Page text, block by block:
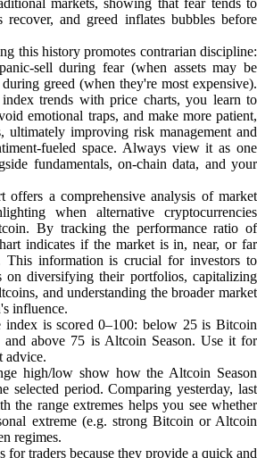
markets, showing that fear tends to
and greed inflates bubbles before
this history promotes contrarian discipline:
sell during fear (when assets may be
greed (when they're most expensive).
trends with price charts, you learn to
emotional traps, and make more patient,
ultimately improving risk management and
fueled space. Always view it as one
fundamentals, on-chain data, and your
offers a comprehensive analysis of market
when alternative cryptocurrencies
By tracking the performance ratio of
indicates if the market is in, near, or far
This information is crucial for investors to
on diversifying their portfolios, capitalizing
and understanding the broader market
influence.
index is scored 0–100: below 25 is Bitcoin
and above 75 is Altcoin Season. Use it for
advice.
high/low show how the Altcoin Season
selected period. Comparing yesterday, last
the range extremes helps you see whether
extreme (e.g. strong Bitcoin or Altcoin
regimes.
for traders because they provide a quick and